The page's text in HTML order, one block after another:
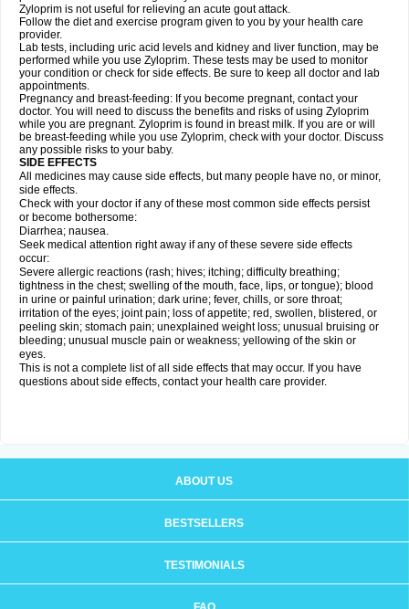
Zyloprim is not useful for relieving an acute gout attack.
Follow the diet and exercise program given to you by your health care
provider.
Lab tests, including uric acid levels and kidney and liver function, may be
performed while you use Zyloprim. These tests may be used to monitor
your condition or check for side effects. Be sure to keep all doctor and lab
appointments.
Pregnancy and breast-feeding: If you become pregnant, contact your
doctor. You will need to discuss the benefits and risks of using Zyloprim
while you are pregnant. Zyloprim is found in breast milk. If you are or will
be breast-feeding while you use Zyloprim, check with your doctor. Discuss
any possible risks to your baby.
SIDE EFFECTS
All medicines may cause side effects, but many people have no, or minor,
side effects.
Check with your doctor if any of these most common side effects persist
or become bothersome:
Diarrhea; nausea.
Seek medical attention right away if any of these severe side effects
occur:
Severe allergic reactions (rash; hives; itching; difficulty breathing;
tightness in the chest; swelling of the mouth, face, lips, or tongue); blood
in urine or painful urination; dark urine; fever, chills, or sore throat;
irritation of the eyes; joint pain; loss of appetite; red, swollen, blistered, or
peeling skin; stomach pain; unexplained weight loss; unusual bruising or
bleeding; unusual muscle pain or weakness; yellowing of the skin or
eyes.
This is not a complete list of all side effects that may occur. If you have
questions about side effects, contact your health care provider.
ABOUT US
BESTSELLERS
TESTIMONIALS